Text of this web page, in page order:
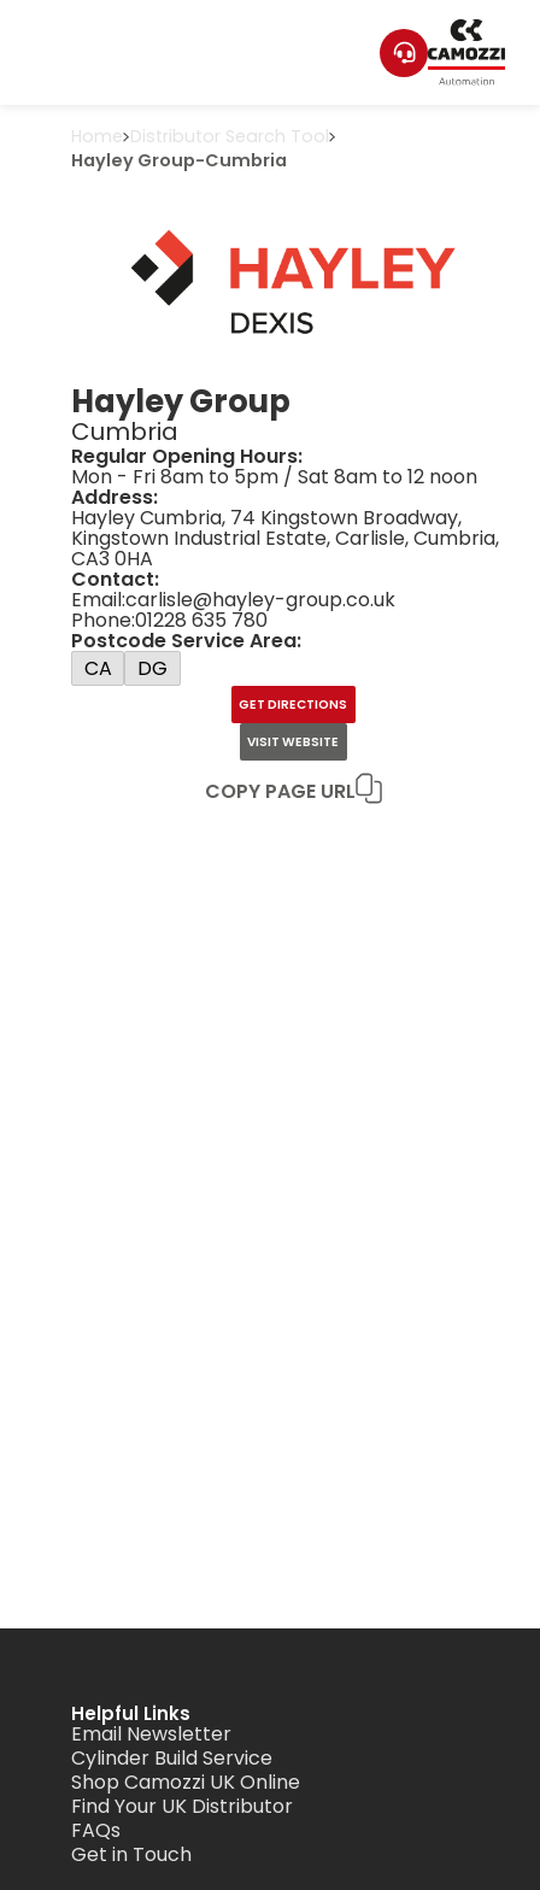
Home Distributor Search Tool
Hayley Group-Cumbria
Hayley Group
Cumbria
Regular Opening Hours:
Mon - Fri 8am to 5pm / Sat 8am to 12 noon
Address:
Hayley Cumbria, 74 Kingstown Broadway,
Kingstown Industrial Estate, Carlisle, Cumbria,
CA3 0HA
Contact:
Email:carlisle@hayley-group.co.uk
Phone:01228 635 780
Postcode Service Area:
CA
DG
GET DIRECTIONS
VISIT WEBSITE
COPY PAGE URL
Helpful Links
Email Newsletter
Cylinder Build Service
Shop Camozzi UK Online
Find Your UK Distributor
FAQs
Get in Touch